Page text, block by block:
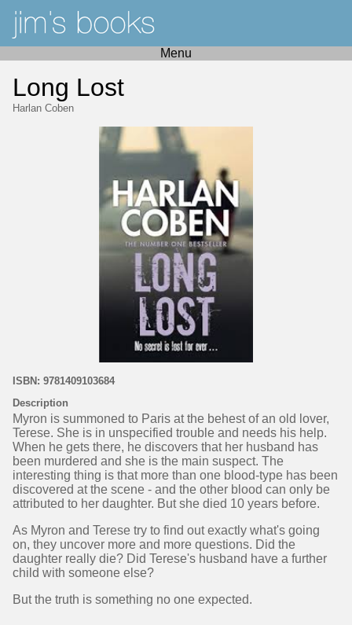
Menu
Long Lost
Harlan Coben
ISBN: 9781409103684
Description
Myron is summoned to Paris at the behest of an old lover,
Terese. She is in unspecified trouble and needs his help.
When he gets there, he discovers that her husband has
been murdered and she is the main suspect. The
interesting thing is that more than one blood-type has been
discovered at the scene - and the other blood can only be
attributed to her daughter. But she died 10 years before.
As Myron and Terese try to find out exactly what's going
on, they uncover more and more questions. Did the
daughter really die? Did Terese's husband have a further
child with someone else?
But the truth is something no one expected.